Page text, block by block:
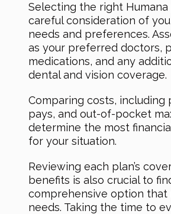
Selecting the right
careful consideration of
needs and preferences.
as your preferred doctors,
medications, and any
dental and vision coverage.
Comparing costs, including
pays, and out-of-pocket
determine the most
for your situation.
Reviewing each plan’s
benefits is also crucial to
comprehensive option that
needs. Taking the time to